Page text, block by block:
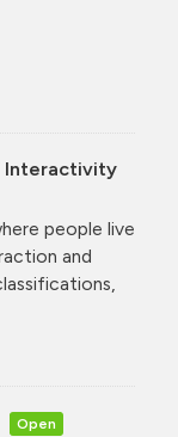
Interactivity
people live
and
Open